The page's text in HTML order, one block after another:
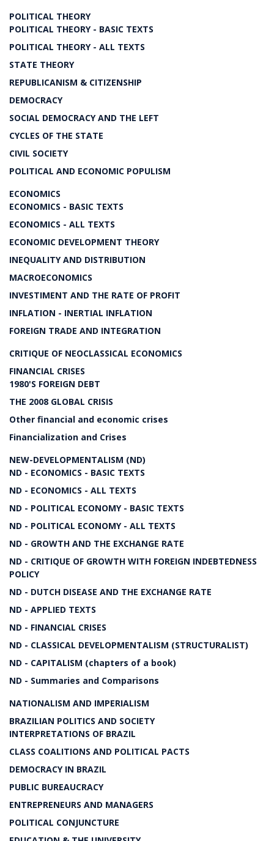
POLITICAL THEORY
POLITICAL THEORY - BASIC TEXTS
POLITICAL THEORY - ALL TEXTS
STATE THEORY
REPUBLICANISM & CITIZENSHIP
DEMOCRACY
SOCIAL DEMOCRACY AND THE LEFT
CYCLES OF THE STATE
CIVIL SOCIETY
POLITICAL AND ECONOMIC POPULISM
ECONOMICS
ECONOMICS - BASIC TEXTS
ECONOMICS - ALL TEXTS
ECONOMIC DEVELOPMENT THEORY
INEQUALITY AND DISTRIBUTION
MACROECONOMICS
INVESTIMENT AND THE RATE OF PROFIT
INFLATION - INERTIAL INFLATION
FOREIGN TRADE AND INTEGRATION
CRITIQUE OF NEOCLASSICAL ECONOMICS
FINANCIAL CRISES
1980'S FOREIGN DEBT
THE 2008 GLOBAL CRISIS
Other financial and economic crises
Financialization and Crises
NEW-DEVELOPMENTALISM (ND)
ND - ECONOMICS - BASIC TEXTS
ND - ECONOMICS - ALL TEXTS
ND - POLITICAL ECONOMY - BASIC TEXTS
ND - POLITICAL ECONOMY - ALL TEXTS
ND - GROWTH AND THE EXCHANGE RATE
ND - CRITIQUE OF GROWTH WITH FOREIGN INDEBTEDNESS
POLICY
ND - DUTCH DISEASE AND THE EXCHANGE RATE
ND - APPLIED TEXTS
ND - FINANCIAL CRISES
ND - CLASSICAL DEVELOPMENTALISM (STRUCTURALIST)
ND - CAPITALISM (chapters of a book)
ND - Summaries and Comparisons
NATIONALISM AND IMPERIALISM
BRAZILIAN POLITICS AND SOCIETY
INTERPRETATIONS OF BRAZIL
CLASS COALITIONS AND POLITICAL PACTS
DEMOCRACY IN BRAZIL
PUBLIC BUREAUCRACY
ENTREPRENEURS AND MANAGERS
POLITICAL CONJUNCTURE